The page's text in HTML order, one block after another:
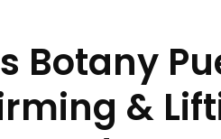
Botany
&